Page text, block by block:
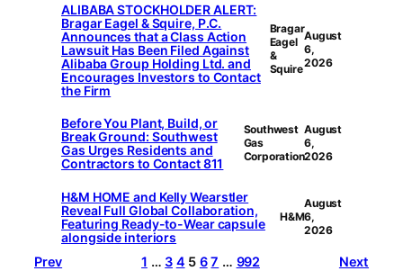
ALIBABA STOCKHOLDER ALERT:
Bragar Eagel & Squire, P.C.
Announces that a Class Action
Lawsuit Has Been Filed Against
Alibaba Group Holding Ltd. and
Encourages Investors to Contact
the Firm
Bragar
Eagel
&
Squire
August
6,
2026
Before You Plant, Build, or
Break Ground: Southwest
Gas Urges Residents and
Contractors to Contact 811
Southwest
Gas
Corporation
August
6,
2026
H&M HOME and Kelly Wearstler
Reveal Full Global Collaboration,
Featuring Ready-to-Wear capsule
alongside interiors
H&M
August
6,
2026
Prev 1 … 3 4 5 6 7 … 992 Next